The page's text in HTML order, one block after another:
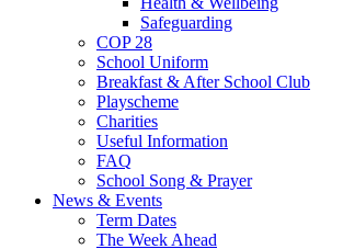
Safeguarding
COP 28
School Uniform
Breakfast & After School Club
Playscheme
Charities
Useful Information
FAQ
School Song & Prayer
News & Events
Term Dates
The Week Ahead